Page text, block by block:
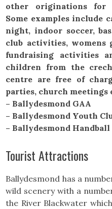
other originations for
Some examples include
night, indoor soccer,
club activities, womens
fundraising activities
children from the
centre are free of
parties, church meetings
– Ballydesmond GAA
– Ballydesmond Youth
– Ballydesmond Handball
Tourist Attractions
Ballydesmond has a
wild scenery with a
the River Blackwater